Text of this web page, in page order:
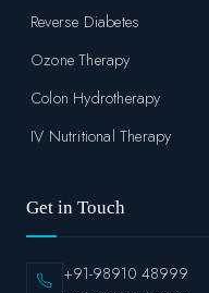
Reverse Diabetes
Ozone Therapy
Colon Hydrotherapy
IV Nutritional Therapy
Get in Touch
+91-98910 48999